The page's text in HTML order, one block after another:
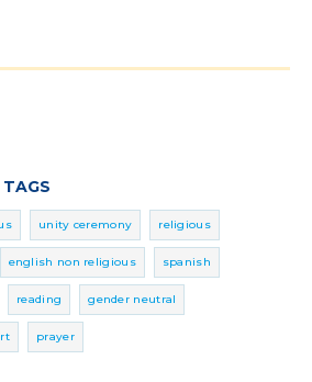
TAGS
unity ceremony religious
english non religious spanish
reading gender neutral
prayer